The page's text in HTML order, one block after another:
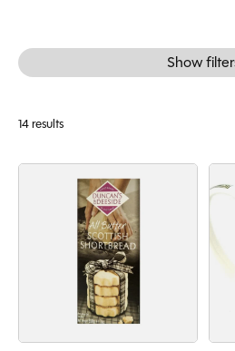
Show
14results